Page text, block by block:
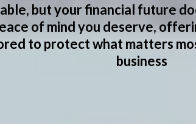
but your financial future
of mind you deserve,
to protect what matters
business